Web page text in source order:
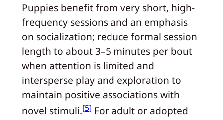
Puppies benefit from very short, high-
frequency sessions and an emphasis
on socialization; reduce formal session
length to about 3–5 minutes per bout
when attention is limited and
intersperse play and exploration to
maintain positive associations with
novel stimuli.[5] For adult or adopted